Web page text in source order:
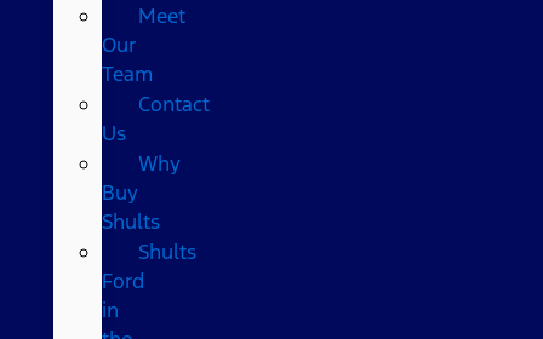
Meet
Our
Team
Contact
Us
Why
Buy
Shults
Shults
Ford
in